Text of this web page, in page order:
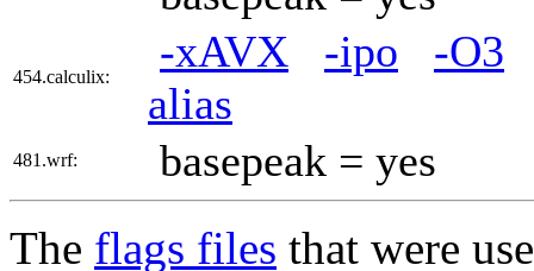
454.calculix:
-xAVX -ipo
-O3
alias
481.wrf: basepeak = yes
The flags files that were